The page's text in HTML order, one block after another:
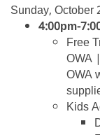
Sunday, October
4:00pm-
Free
OWA
OWA
Kids